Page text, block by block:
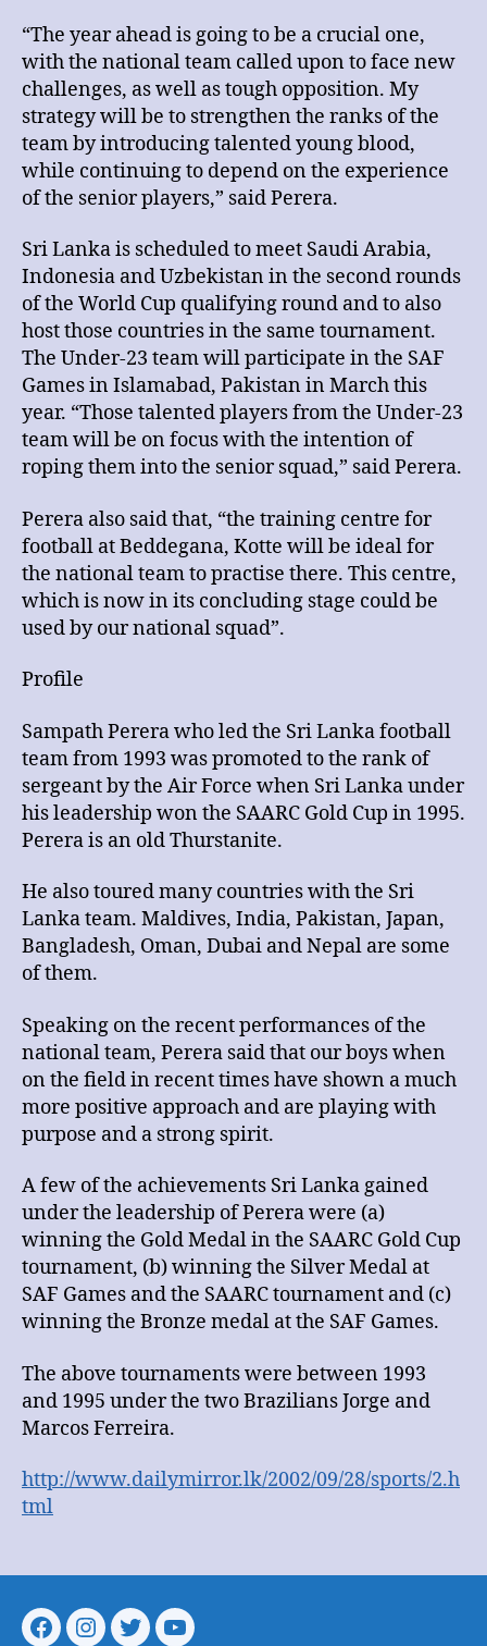
“The year ahead is going to be a crucial one,
with the national team called upon to face new
challenges, as well as tough opposition. My
strategy will be to strengthen the ranks of the
team by introducing talented young blood,
while continuing to depend on the experience
of the senior players,” said Perera.
Sri Lanka is scheduled to meet Saudi Arabia,
Indonesia and Uzbekistan in the second rounds
of the World Cup qualifying round and to also
host those countries in the same tournament.
The Under-23 team will participate in the SAF
Games in Islamabad, Pakistan in March this
year. “Those talented players from the Under-23
team will be on focus with the intention of
roping them into the senior squad,” said Perera.
Perera also said that, “the training centre for
football at Beddegana, Kotte will be ideal for
the national team to practise there. This centre,
which is now in its concluding stage could be
used by our national squad”.
Profile
Sampath Perera who led the Sri Lanka football
team from 1993 was promoted to the rank of
sergeant by the Air Force when Sri Lanka under
his leadership won the SAARC Gold Cup in 1995.
Perera is an old Thurstanite.
He also toured many countries with the Sri
Lanka team. Maldives, India, Pakistan, Japan,
Bangladesh, Oman, Dubai and Nepal are some
of them.
Speaking on the recent performances of the
national team, Perera said that our boys when
on the field in recent times have shown a much
more positive approach and are playing with
purpose and a strong spirit.
A few of the achievements Sri Lanka gained
under the leadership of Perera were (a)
winning the Gold Medal in the SAARC Gold Cup
tournament, (b) winning the Silver Medal at
SAF Games and the SAARC tournament and (c)
winning the Bronze medal at the SAF Games.
The above tournaments were between 1993
and 1995 under the two Brazilians Jorge and
Marcos Ferreira.
http://www.dailymirror.lk/2002/09/28/sports/2.h
tml
MenuMenuMenuMenu